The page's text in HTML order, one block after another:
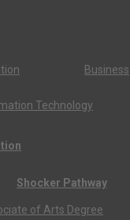
Business
Technology
Shocker Pathway
of Arts Degree